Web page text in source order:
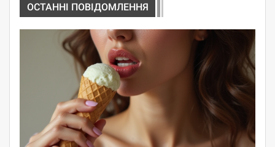
ОСТАННІ ПОВІДОМЛЕННЯ